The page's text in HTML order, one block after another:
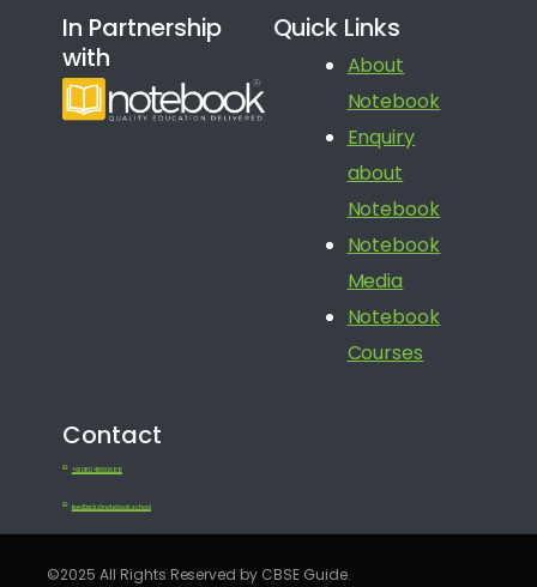
In Partnership
with
Quick Links
About
Notebook
Enquiry
about
Notebook
Notebook
Media
Notebook
Courses
Contact
+91 080 41650688
feedback@notebook.school
©2025 All Rights Reserved by CBSE Guide.